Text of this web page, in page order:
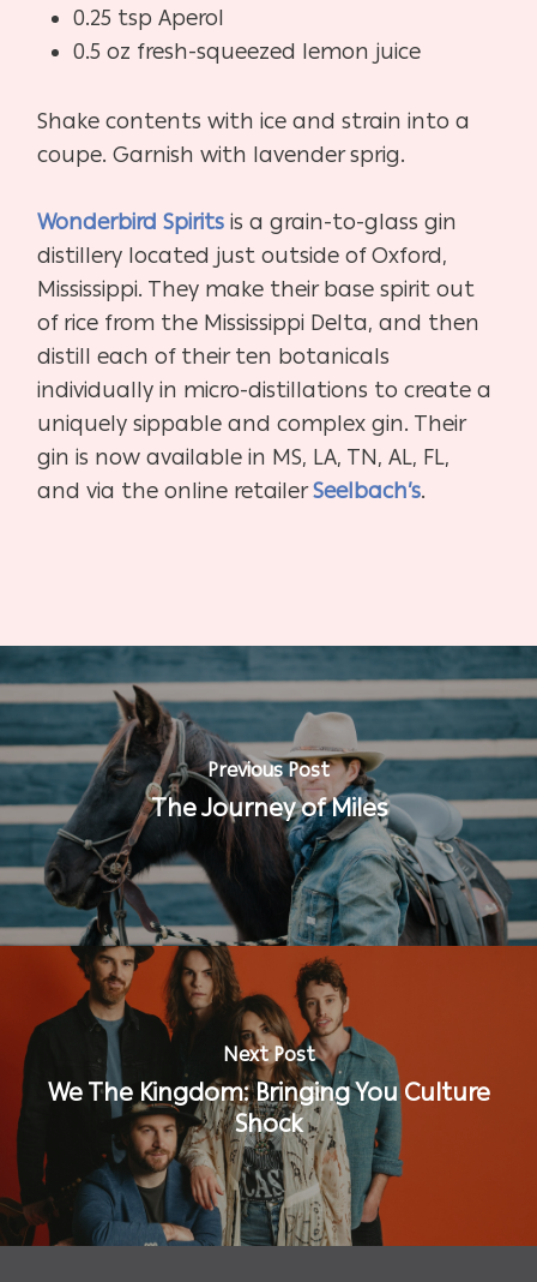
0.25 tsp Aperol
0.5 oz fresh-squeezed lemon juice
Shake contents with ice and strain into a
coupe. Garnish with lavender sprig.
Wonderbird Spirits is a grain-to-glass gin
distillery located just outside of Oxford,
Mississippi. They make their base spirit out
of rice from the Mississippi Delta, and then
distill each of their ten botanicals
individually in micro-distillations to create a
uniquely sippable and complex gin. Their
gin is now available in MS, LA, TN, AL, FL,
and via the online retailer Seelbach’s.
Previous Post
The Journey of Miles
Next Post
We The Kingdom: Bringing You Culture
Shock